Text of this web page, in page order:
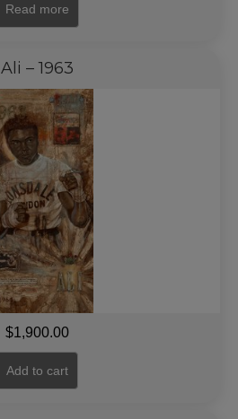
Read more
Ali – 1963
$1,900.00
Add to cart